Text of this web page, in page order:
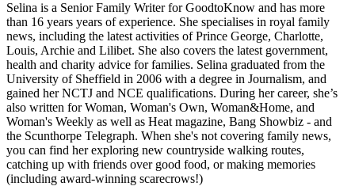
Selina is a Senior Family Writer for GoodtoKnow and has more
than 16 years years of experience. She specialises in royal family
news, including the latest activities of Prince George, Charlotte,
Louis, Archie and Lilibet. She also covers the latest government,
health and charity advice for families. Selina graduated from the
University of Sheffield in 2006 with a degree in Journalism, and
gained her NCTJ and NCE qualifications. During her career, she’s
also written for Woman, Woman's Own, Woman&Home, and
Woman's Weekly as well as Heat magazine, Bang Showbiz - and
the Scunthorpe Telegraph. When she's not covering family news,
you can find her exploring new countryside walking routes,
catching up with friends over good food, or making memories
(including award-winning scarecrows!)